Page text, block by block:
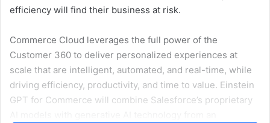
efficiency will find their business at risk.
Commerce Cloud leverages the full power of the
Customer 360 to deliver personalized experiences at
scale that are intelligent, automated, and real-time, while
driving efficiency, productivity, and time to value. Einstein
GPT for Commerce will combine Salesforce’s proprietary